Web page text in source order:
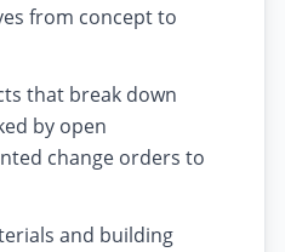
from concept to
that break down
by open
change orders to
and building